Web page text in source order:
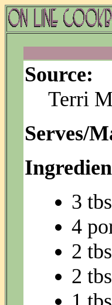
Source:
Terri
Serves/
3
4
2
2